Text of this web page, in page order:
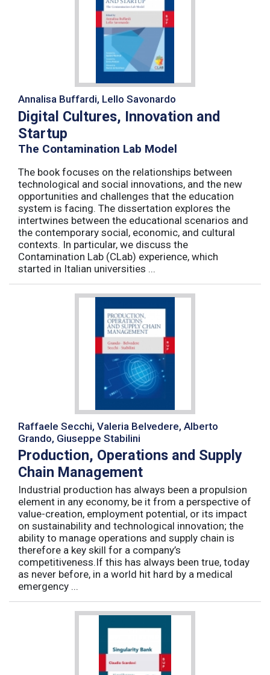
Annalisa Buffardi, Lello Savonardo
Digital Cultures, Innovation and
Startup
The Contamination Lab Model
The book focuses on the relationships between
technological and social innovations, and the new
opportunities and challenges that the education
system is facing. The dissertation explores the
intertwines between the educational scenarios and
the contemporary social, economic, and cultural
contexts. In particular, we discuss the
Contamination Lab (CLab) experience, which
started in Italian universities ...
Raffaele Secchi, Valeria Belvedere, Alberto
Grando, Giuseppe Stabilini
Production, Operations and Supply
Chain Management
Industrial production has always been a propulsion
element in any economy, be it from a perspective of
value-creation, employment potential, or its impact
on sustainability and technological innovation; the
ability to manage operations and supply chain is
therefore a key skill for a company’s
competitiveness.If this has always been true, today
as never before, in a world hit hard by a medical
emergency ...